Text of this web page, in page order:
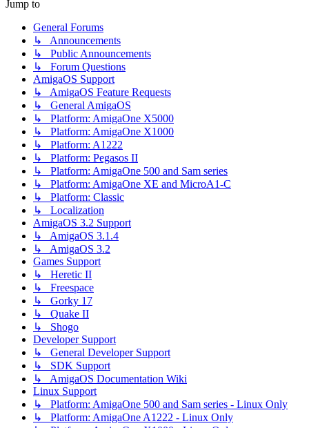
Jump to
General Forums
↳ Announcements
↳ Public Announcements
↳ Forum Questions
AmigaOS Support
↳ AmigaOS Feature Requests
↳ General AmigaOS
↳ Platform: AmigaOne X5000
↳ Platform: AmigaOne X1000
↳ Platform: A1222
↳ Platform: Pegasos II
↳ Platform: AmigaOne 500 and Sam series
↳ Platform: AmigaOne XE and MicroA1-C
↳ Platform: Classic
↳ Localization
AmigaOS 3.2 Support
↳ AmigaOS 3.1.4
↳ AmigaOS 3.2
Games Support
↳ Heretic II
↳ Freespace
↳ Gorky 17
↳ Quake II
↳ Shogo
Developer Support
↳ General Developer Support
↳ SDK Support
↳ AmigaOS Documentation Wiki
Linux Support
↳ Platform: AmigaOne 500 and Sam series - Linux Only
↳ Platform: AmigaOne A1222 - Linux Only